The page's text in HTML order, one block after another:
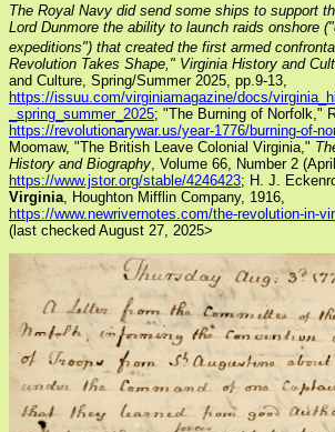
The Royal Navy did send some ships to support
Lord Dunmore the ability to launch raids onshore
expeditions") that created the first armed
Revolution Takes Shape," Virginia History and
and Culture, Spring/Summer 2025, pp.9-13,
https://issuu.com/virginiamagazine/docs/
_spring_summer_2025; "The Burning of Norfolk,"
https://revolutionarywar.us/year-1776/burning-of-
Moomaw, "The British Leave Colonial Virginia,"
History and Biography , Volume 66, Number 2
https://www.jstor.org/stable/4246423; H. J.
Virginia , Houghton Mifflin Company, 1916,
https://www.newrivernotes.com/the-revolution-in-
(last checked August 27, 2025>